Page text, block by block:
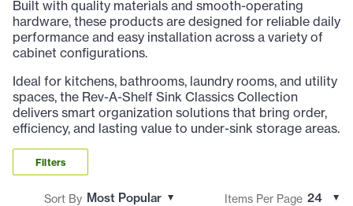
Built with quality materials and smooth-operating
hardware, these products are designed for reliable daily
performance and easy installation across a variety of
cabinet configurations.
Ideal for kitchens, bathrooms, laundry rooms, and utility
spaces, the Rev-A-Shelf Sink Classics Collection
delivers smart organization solutions that bring order,
efficiency, and lasting value to under-sink storage areas.
Filters
Sort By Items Per Page